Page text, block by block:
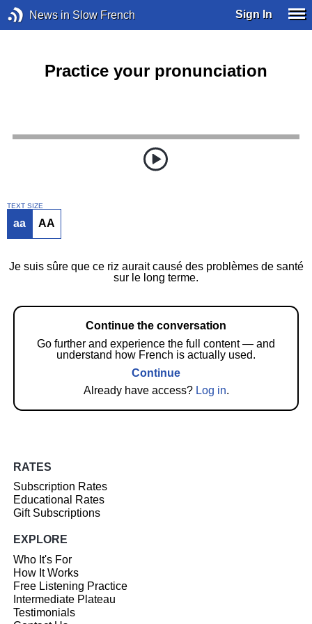
News in Slow French Sign In
Practice your pronunciation
TEXT SIZE
aa AA
Je suis sûre que ce riz aurait causé des problèmes de santé
sur le long terme.
Continue the conversation
Go further and experience the full content — and
understand how French is actually used.
Continue
Already have access? Log in.
RATES
Subscription Rates
Educational Rates
Gift Subscriptions
EXPLORE
Who It's For
How It Works
Free Listening Practice
Intermediate Plateau
Testimonials